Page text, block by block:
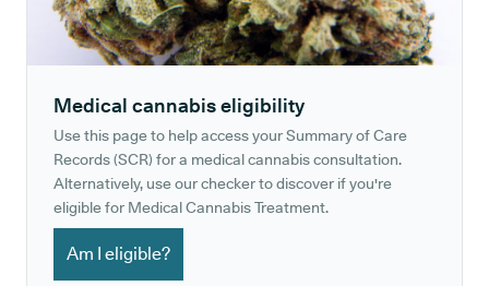
Medical cannabis eligibility
Use this page to help access your Summary of Care
Records (SCR) for a medical cannabis consultation.
Alternatively, use our checker to discover if you're
eligible for Medical Cannabis Treatment.
Am I eligible?